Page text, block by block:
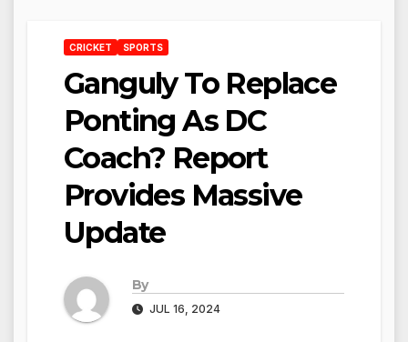
CRICKET SPORTS
Ganguly To Replace
Ponting As DC
Coach? Report
Provides Massive
Update
By
JUL 16, 2024